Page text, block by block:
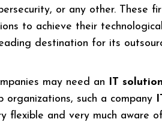
or any other. These
to achieve their
destination for its
may need an IT
such a company
flexible and very much aware